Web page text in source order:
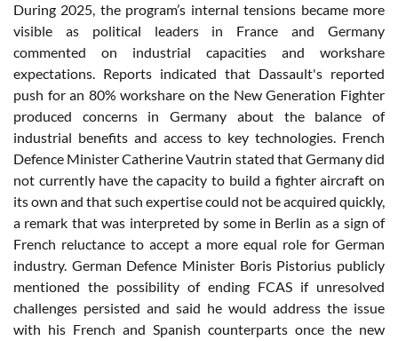
During 2025, the program’s internal tensions became more
visible as political leaders in France and Germany
commented on industrial capacities and workshare
expectations. Reports indicated that Dassault's reported
push for an 80% workshare on the New Generation Fighter
produced concerns in Germany about the balance of
industrial benefits and access to key technologies. French
Defence Minister Catherine Vautrin stated that Germany did
not currently have the capacity to build a fighter aircraft on
its own and that such expertise could not be acquired quickly,
a remark that was interpreted by some in Berlin as a sign of
French reluctance to accept a more equal role for German
industry. German Defence Minister Boris Pistorius publicly
mentioned the possibility of ending FCAS if unresolved
challenges persisted and said he would address the issue
with his French and Spanish counterparts once the new